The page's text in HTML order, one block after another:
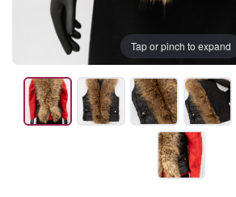
Tap or pinch to expand